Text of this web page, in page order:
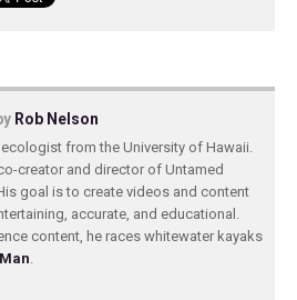
Rob Nelson
from the University of Hawaii.
creator and director of Untamed
goal is to create videos and content
accurate, and educational.
content, he races whitewater kayaks